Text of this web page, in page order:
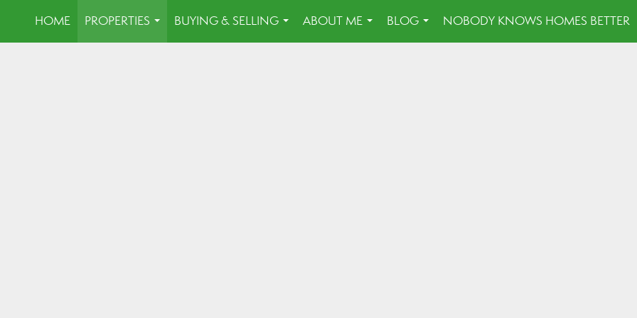
HOME
PROPERTIES
...
BUYING & SELLING
...
ABOUT ME
...
BLOG
...
NOBODY KNOWS HOMES BETTER